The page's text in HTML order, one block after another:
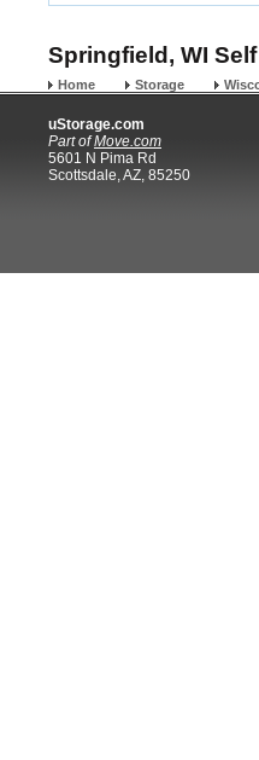
Springfield, WI
Home Storage
uStorage.com
Part ofMove.com
5601 N Pima Rd
Scottsdale, AZ, 85250